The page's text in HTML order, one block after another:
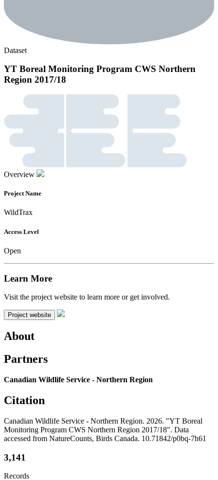
Dataset
YT Boreal Monitoring Program CWS Northern
Region 2017/18
Overview
Project Name
WildTrax
Access Level
Open
Learn More
Visit the project website to learn more or get involved.
Project website
About
Partners
Canadian Wildlife Service - Northern Region
Citation
Canadian Wildlife Service - Northern Region. 2026. "YT Boreal
Monitoring Program CWS Northern Region 2017/18". Data
accessed from NatureCounts, Birds Canada. 10.71842/p0bq-7h61
3,141
Records